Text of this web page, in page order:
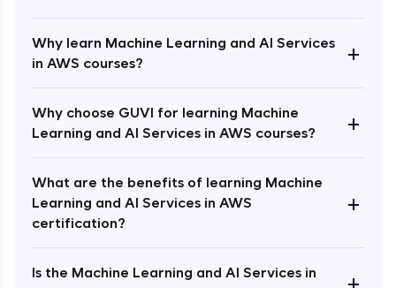
Why learn Machine Learning and AI Services
in AWS courses?
+
Why choose GUVI for learning Machine
Learning and AI Services in AWS courses?
+
What are the benefits of learning Machine
Learning and AI Services in AWS
certification?
+
Is the Machine Learning and AI Services in
+
Enroll Now - ₹1499